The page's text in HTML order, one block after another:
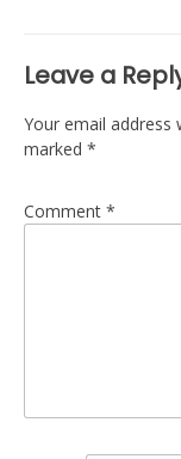
Leave a
Your email address
marked *
Comment *